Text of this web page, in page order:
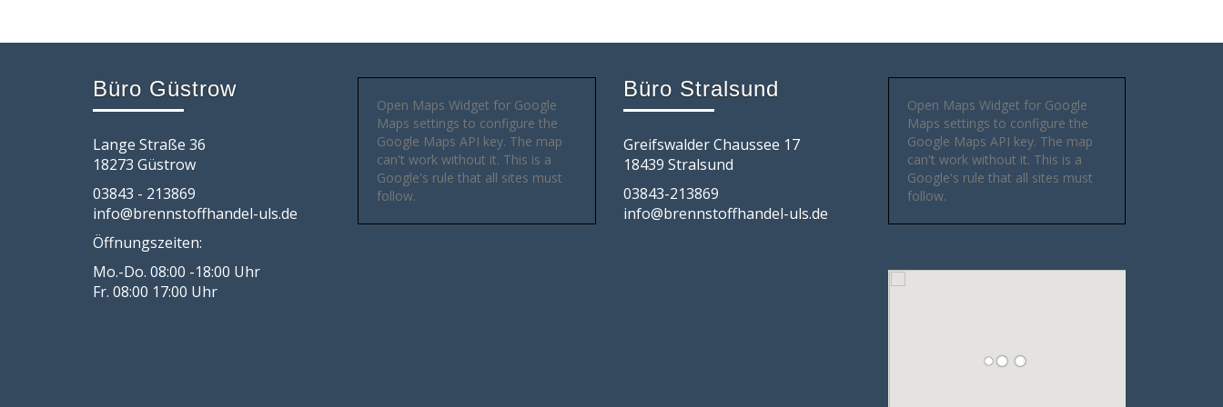
Büro Güstrow
Lange Straße 36
18273 Güstrow
03843 - 213869
info@brennstoffhandel-uls.de
Öffnungszeiten:
Mo.-Do. 08:00 -18:00 Uhr
Fr. 08:00 17:00 Uhr
Open Maps Widget for Google
Maps settings to configure the
Google Maps API key. The map
can't work without it. This is a
Google's rule that all sites must
follow.
Büro Stralsund
Greifswalder Chaussee 17
18439 Stralsund
03843-213869
info@brennstoffhandel-uls.de
Open Maps Widget for Google
Maps settings to configure the
Google Maps API key. The map
can't work without it. This is a
Google's rule that all sites must
follow.